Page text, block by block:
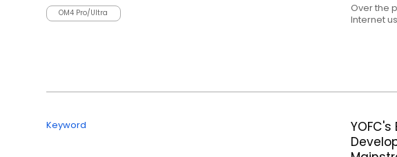
OM4 Pro/Ultra
Over the
Internet
Keyword